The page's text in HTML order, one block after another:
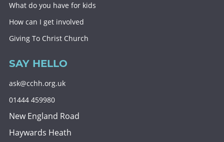
What do you have for kids
How can I get involved
Giving To Christ Church
SAY HELLO
ask@cchh.org.uk
01444 459980
New England Road
Haywards Heath